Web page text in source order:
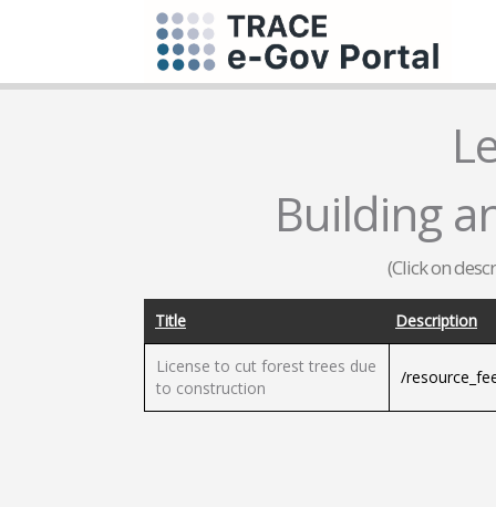
Building
(Click on
Title Description
License to cut forest trees due
to construction
/